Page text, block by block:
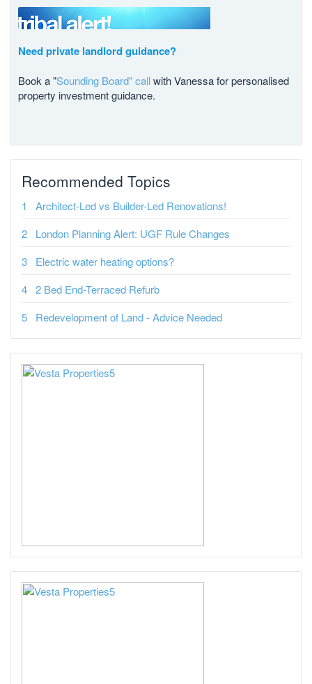
Need private landlord guidance?
Book a "Sounding Board" callwith Vanessa for personalised
property investment guidance.
Recommended Topics
Architect-Led vs Builder-Led Renovations!
London Planning Alert: UGF Rule Changes
Electric water heating options?
2 Bed End-Terraced Refurb
Redevelopment of Land - Advice Needed